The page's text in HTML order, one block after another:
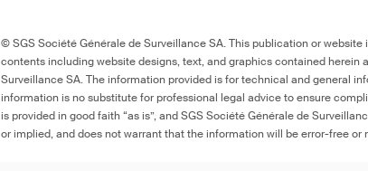
© SGS Société Générale de Surveillance SA. This publication or
contents including website designs, text, and graphics contained herein
Surveillance SA. The information provided is for technical and general
information is no substitute for professional legal advice to ensure
is provided in good faith “as is”, and SGS Société Générale de
or implied, and does not warrant that the information will be error-free